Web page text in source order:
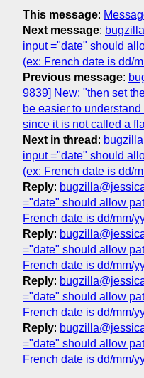
This message:
Next message:
input ="date" should
(ex: French date is dd/
Previous message:
9839] New: "then set
be easier to
since it is not called a
Next in thread :
input ="date" should
(ex: French date is dd/
Reply:
="date" should allow
French date is dd/mm/
Reply:
="date" should allow
French date is dd/mm/
Reply:
="date" should allow
French date is dd/mm/
Reply:
="date" should allow
French date is dd/mm/